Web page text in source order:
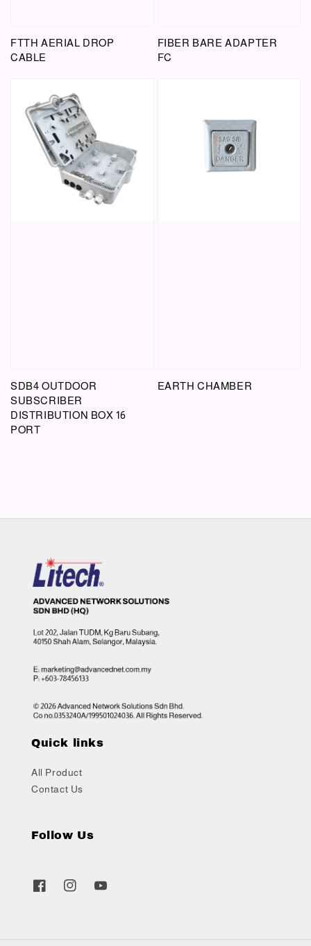
FTTH AERIAL DROP
CABLE
FIBER BARE ADAPTER
FC
SDB4 OUTDOOR
SUBSCRIBER
DISTRIBUTION BOX 16
PORT
EARTH CHAMBER
Quick links
All Product
Contact Us
Follow Us